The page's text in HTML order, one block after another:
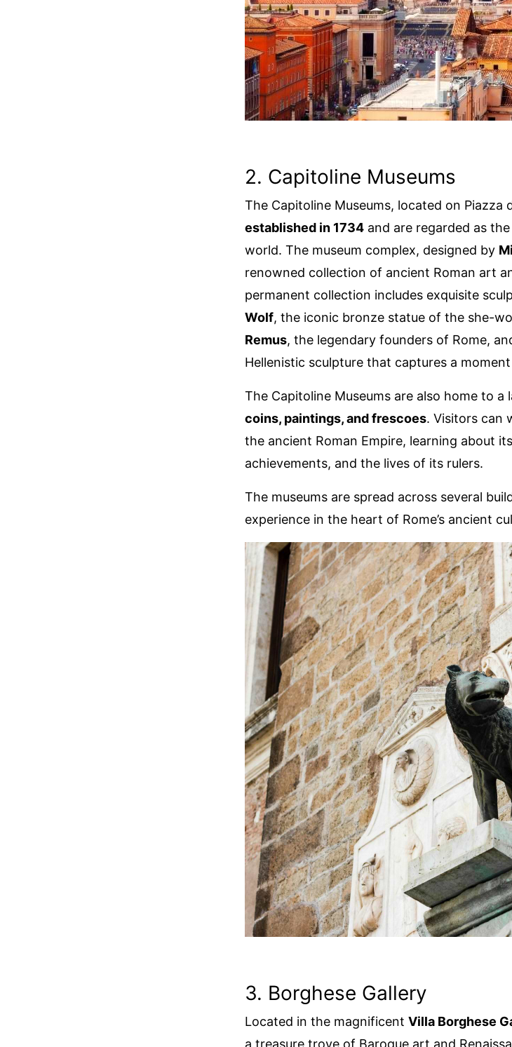
2. Capitoline Museums
The Capitoline Museums, located on Piazza
established in 1734and are regarded as
world. The museum complex, designed by
renowned collection of ancient Roman art
permanent collection includes exquisite
Wolf, the iconic bronze statue of the she-
Remus, the legendary founders of Rome,
Hellenistic sculpture that captures a
The Capitoline Museums are also home to a
coins, paintings, and frescoes. Visitors can
the ancient Roman Empire, learning about
achievements, and the lives of its rulers.
The museums are spread across several
experience in the heart of Rome’s ancient
3. Borghese Gallery
Located in the magnificent Villa Borghese
a treasure trove of Baroque art and